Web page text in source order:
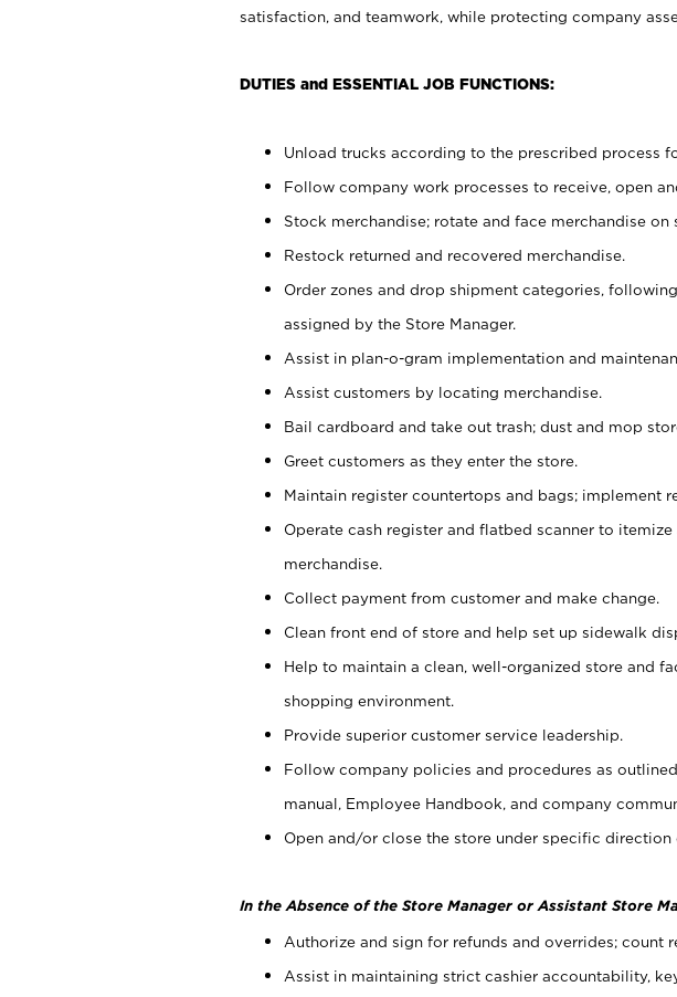
satisfaction, and teamwork, while protecting company
DUTIES and ESSENTIAL JOB FUNCTIONS:
Unload trucks according to the prescribed process
Follow company work processes to receive, open
Stock merchandise; rotate and face merchandise on
Restock returned and recovered merchandise.
Order zones and drop shipment categories,
assigned by the Store Manager.
Assist in plan-o-gram implementation and
Assist customers by locating merchandise.
Bail cardboard and take out trash; dust and mop
Greet customers as they enter the store.
Maintain register countertops and bags; implement
Operate cash register and flatbed scanner to
merchandise.
Collect payment from customer and make change.
Clean front end of store and help set up sidewalk
Help to maintain a clean, well-organized store and
shopping environment.
Provide superior customer service leadership.
Follow company policies and procedures as
manual, Employee Handbook, and company
Open and/or close the store under specific direction
In the Absence of the Store Manager or Assistant Store
Authorize and sign for refunds and overrides; count
Assist in maintaining strict cashier accountability,